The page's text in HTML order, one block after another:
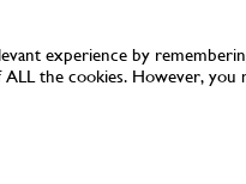
experience by
the cookies. However, you